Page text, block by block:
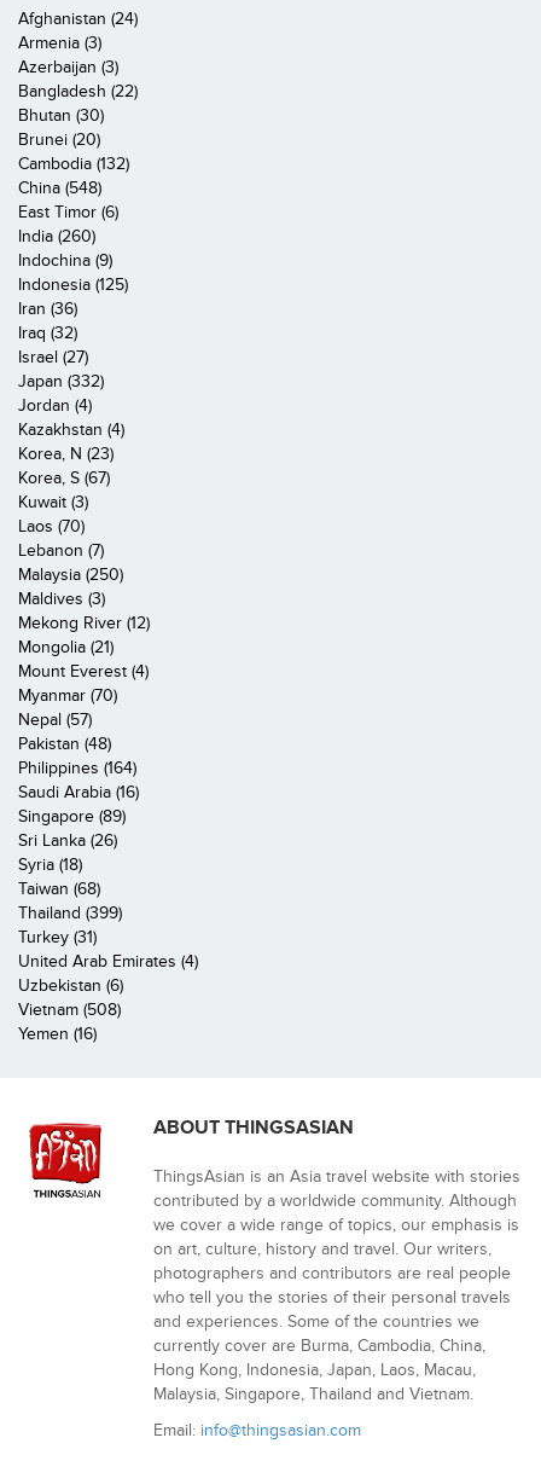
Afghanistan (24)
Armenia (3)
Azerbaijan (3)
Bangladesh (22)
Bhutan (30)
Brunei (20)
Cambodia (132)
China (548)
East Timor (6)
India (260)
Indochina (9)
Indonesia (125)
Iran (36)
Iraq (32)
Israel (27)
Japan (332)
Jordan (4)
Kazakhstan (4)
Korea, N (23)
Korea, S (67)
Kuwait (3)
Laos (70)
Lebanon (7)
Malaysia (250)
Maldives (3)
Mekong River (12)
Mongolia (21)
Mount Everest (4)
Myanmar (70)
Nepal (57)
Pakistan (48)
Philippines (164)
Saudi Arabia (16)
Singapore (89)
Sri Lanka (26)
Syria (18)
Taiwan (68)
Thailand (399)
Turkey (31)
United Arab Emirates (4)
Uzbekistan (6)
Vietnam (508)
Yemen (16)
ABOUT THINGSASIAN
ThingsAsian is an Asia travel website with stories
contributed by a worldwide community. Although
we cover a wide range of topics, our emphasis is
on art, culture, history and travel. Our writers,
photographers and contributors are real people
who tell you the stories of their personal travels
and experiences. Some of the countries we
currently cover are Burma, Cambodia, China,
Hong Kong, Indonesia, Japan, Laos, Macau,
Malaysia, Singapore, Thailand and Vietnam.
Email: info@thingsasian.com